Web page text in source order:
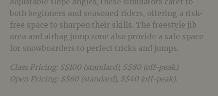
both beginners and seasoned riders, offering a risk-
free space to sharpen their skills. The freestyle jib
area and airbag jump zone also provide a safe space
for snowboarders to perfect tricks and jumps.
Class Pricing: S$100 (standard), S$80 (off-peak).
Open Pricing: S$60 (standard), S$40 (off-peak).